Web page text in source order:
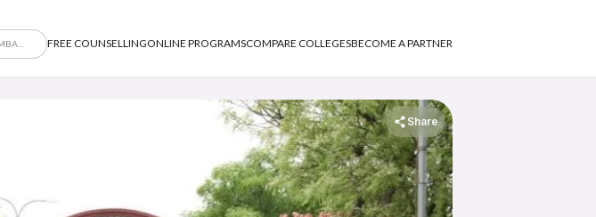
FREE COUNSELLINGONLINE PROGRAMSCOMPARE COLLEGESBECOME A PARTNER
Share